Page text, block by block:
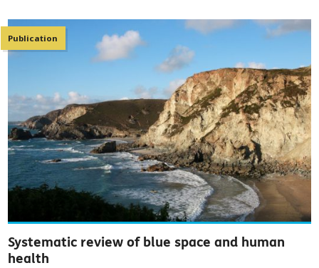
Publication
Systematic review of blue space and human
health